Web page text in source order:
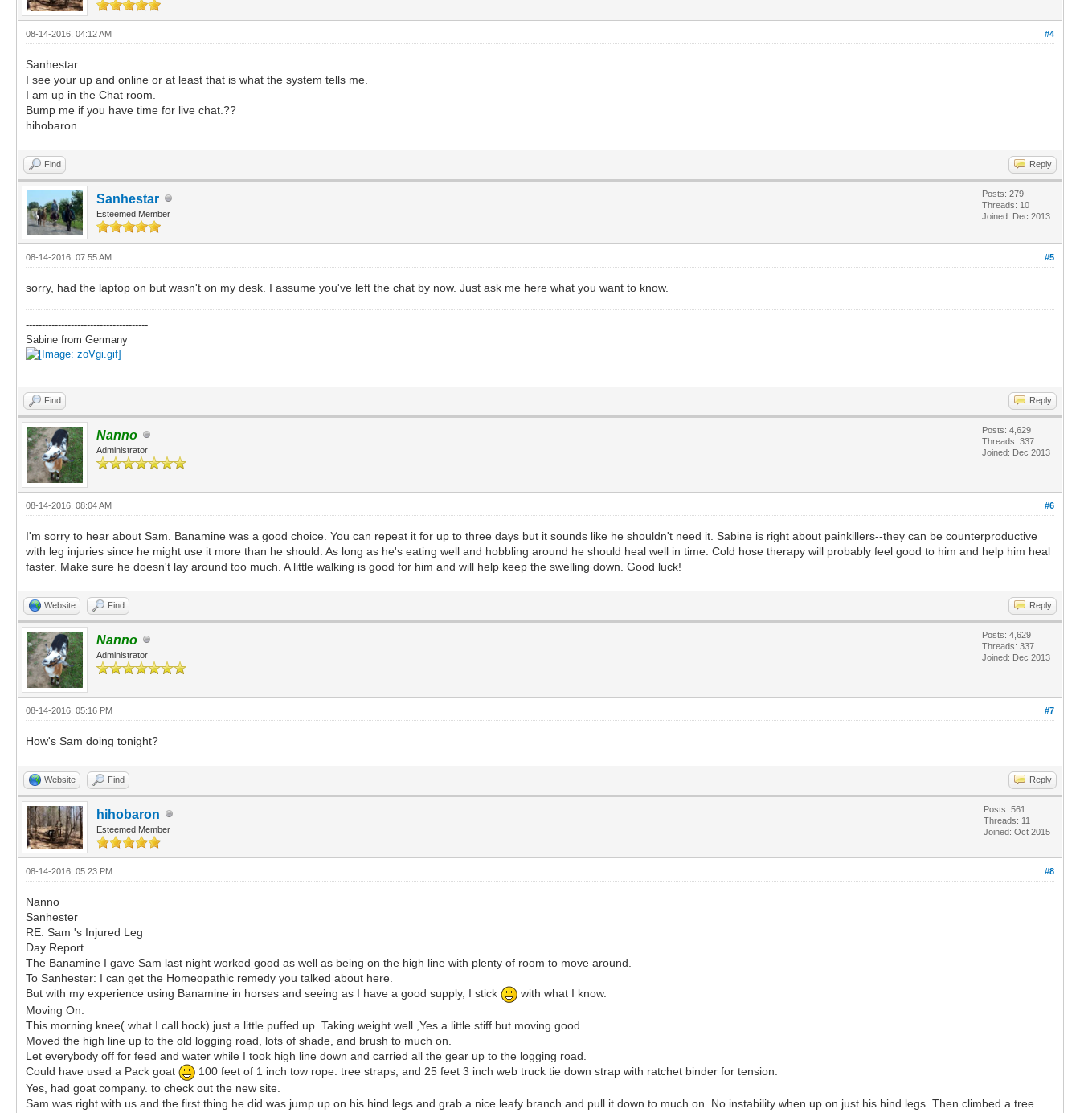
#4
08-14-2016, 04:12 AM
Sanhestar
I see your up and online or at least that is what the system tells me.
I am up in the Chat room.
Bump me if you have time for live chat.??
hihobaron
Find Reply
Sanhestar
Esteemed Member
Posts: 279
Threads: 10
Joined: Dec 2013
#5
08-14-2016, 07:55 AM
sorry, had the laptop on but wasn't on my desk. I assume you've left the chat by now. Just ask me here what you want to know.
--------------------------------------
Sabine from Germany
Find Reply
Nanno
Administrator
Posts: 4,629
Threads: 337
Joined: Dec 2013
#6
08-14-2016, 08:04 AM
I'm sorry to hear about Sam. Banamine was a good choice. You can repeat it for up to three days but it sounds like he shouldn't need it. Sabine is right about painkillers--they can be counterproductive
with leg injuries since he might use it more than he should. As long as he's eating well and hobbling around he should heal well in time. Cold hose therapy will probably feel good to him and help him heal
faster. Make sure he doesn't lay around too much. A little walking is good for him and will help keep the swelling down. Good luck!
Website Find Reply
Nanno
Administrator
Posts: 4,629
Threads: 337
Joined: Dec 2013
#7
08-14-2016, 05:16 PM
How's Sam doing tonight?
Website Find Reply
hihobaron
Esteemed Member
Posts: 561
Threads: 11
Joined: Oct 2015
#8
08-14-2016, 05:23 PM
Nanno
Sanhester
RE: Sam 's Injured Leg
Day Report
The Banamine I gave Sam last night worked good as well as being on the high line with plenty of room to move around.
To Sanhester: I can get the Homeopathic remedy you talked about here.
But with my experience using Banamine in horses and seeing as I have a good supply, I stick
with what I know.
Moving On:
This morning knee( what I call hock) just a little puffed up. Taking weight well ,Yes a little stiff but moving good.
Moved the high line up to the old logging road, lots of shade, and brush to much on.
Let everybody off for feed and water while I took high line down and carried all the gear up to the logging road.
Could have used a Pack goat
100 feet of 1 inch tow rope. tree straps, and 25 feet 3 inch web truck tie down strap with ratchet binder for tension.
Yes, had goat company. to check out the new site.
Sam was right with us and the first thing he did was jump up on his hind legs and grab a nice leafy branch and pull it down to much on. No instability when up on just his hind legs. Then climbed a tree